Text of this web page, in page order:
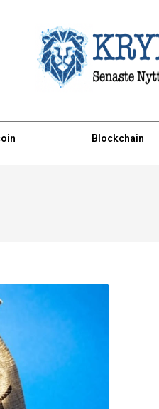
Blockchain